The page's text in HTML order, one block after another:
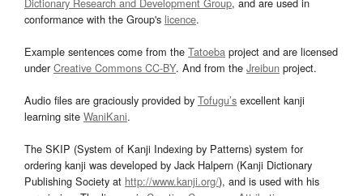
conformance with the Group's licence.
Example sentences come from the Tatoeba project and are licensed
underCreative Commons CC-BY. And from the Jreibun project.
Audio files are graciously provided by Tofugu’s excellent kanji
learning site WaniKani.
The SKIP (System of Kanji Indexing by Patterns) system for
ordering kanji was developed by Jack Halpern (Kanji Dictionary
Publishing Society at http://www.kanji.org/), and is used with his